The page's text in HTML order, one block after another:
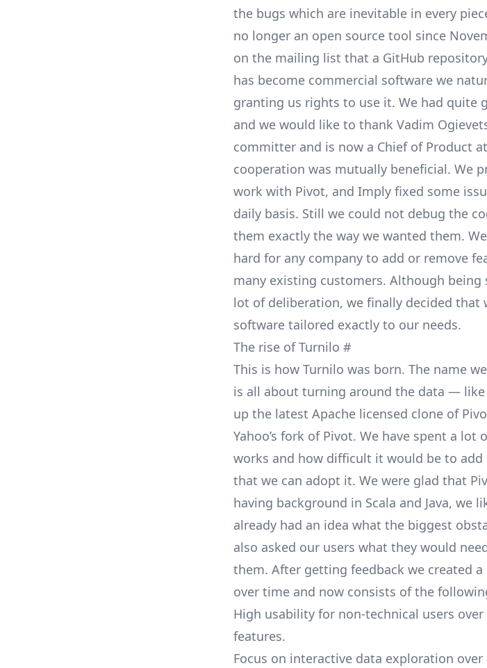
the bugs which are inevitable in every
no longer an open source tool since
on the mailing list that a GitHub
has become commercial software we
granting us rights to use it. We had quite
and we would like to thank Vadim
committer and is now a Chief of Product
cooperation was mutually beneficial. We
work with Pivot, and Imply fixed some
daily basis. Still we could not debug the
them exactly the way we wanted them.
hard for any company to add or remove
many existing customers. Although being
lot of deliberation, we finally decided that
software tailored exactly to our needs.
The rise of Turnilo #
This is how Turnilo was born. The name
is all about turning around the data — like
up the latest Apache licensed clone of
Yahoo’s fork of Pivot. We have spent a
works and how difficult it would be to add
that we can adopt it. We were glad that
having background in Scala and Java, we
already had an idea what the biggest
also asked our users what they would
them. After getting feedback we created a
over time and now consists of the
High usability for non-technical users
features.
Focus on interactive data exploration